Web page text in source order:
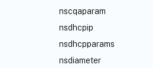
nscqaparam
nsdhcpip
nsdhcpparams
nsdiameter